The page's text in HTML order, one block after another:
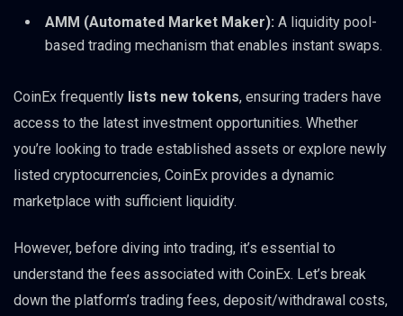
AMM (Automated Market Maker): A liquidity pool-
based trading mechanism that enables instant swaps.
CoinEx frequently lists new tokens, ensuring traders have
access to the latest investment opportunities. Whether
you’re looking to trade established assets or explore newly
listed cryptocurrencies, CoinEx provides a dynamic
marketplace with sufficient liquidity.
However, before diving into trading, it’s essential to
understand the fees associated with CoinEx. Let’s break
down the platform’s trading fees, deposit/withdrawal costs,